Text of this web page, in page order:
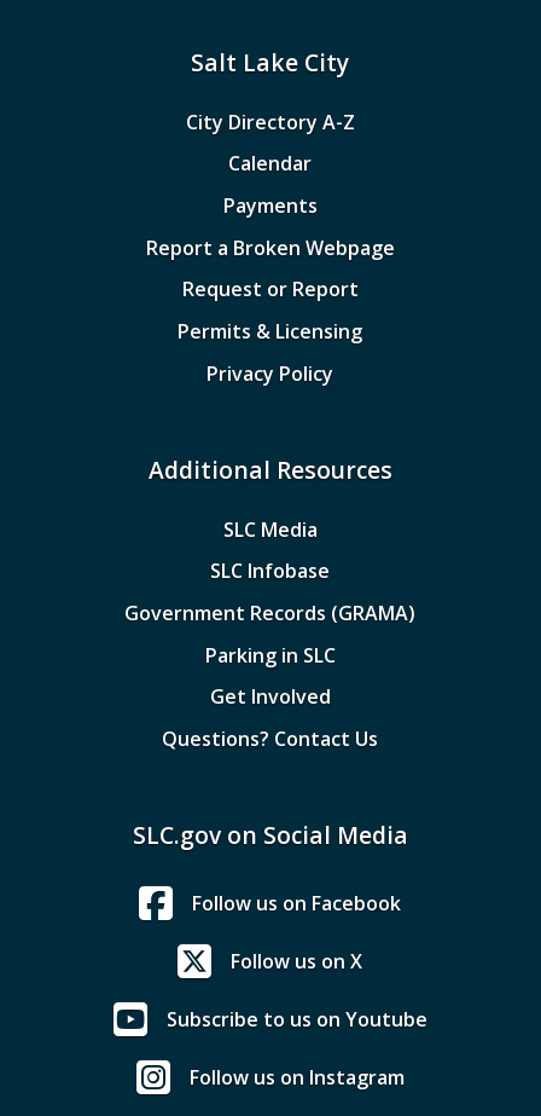
Salt Lake City
City Directory A-Z
Calendar
Payments
Report a Broken Webpage
Request or Report
Permits & Licensing
Privacy Policy
Additional Resources
SLC Media
SLC Infobase
Government Records (GRAMA)
Parking in SLC
Get Involved
Questions? Contact Us
SLC.gov on Social Media
Follow us on Facebook
Follow us on X
Subscribe to us on Youtube
Follow us on Instagram